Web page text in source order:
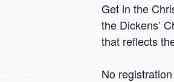
Get in the
the Dickens’
that reflects
No